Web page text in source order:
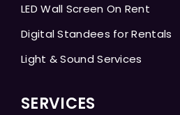
LED Wall Screen On Rent
Digital Standees for Rentals
Light & Sound Services
SERVICES